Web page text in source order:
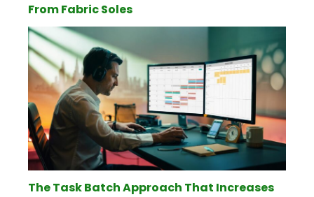
From Fabric Soles
The Task Batch Approach That Increases